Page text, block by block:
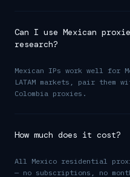
Can I use Mexican
research?
Mexican IPs work well for
LATAM markets, pair
Colombia proxies.
How much does it cost?
All Mexico residential
— no subscriptions, no